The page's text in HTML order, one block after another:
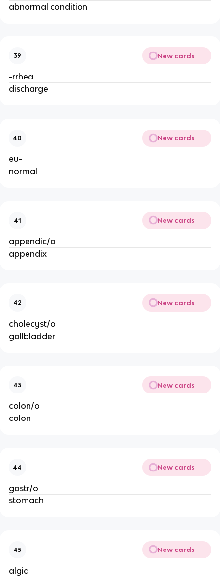
abnormal condition
39 New cards
-rrhea
discharge
40 New cards
eu-
normal
41 New cards
appendic/o
appendix
42 New cards
cholecyst/o
gallbladder
43 New cards
colon/o
colon
44 New cards
gastr/o
stomach
45 New cards
algia